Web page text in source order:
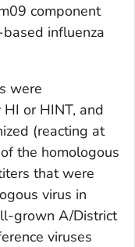
component
influenza
were
or HINT, and
(reacting at
the homologous
that were
virus in
grown A/District
viruses